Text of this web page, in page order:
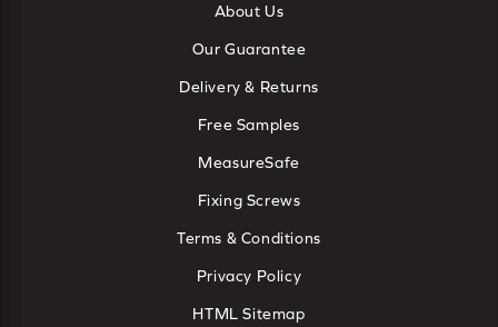
About Us
Our Guarantee
Delivery & Returns
Free Samples
MeasureSafe
Fixing Screws
Terms & Conditions
Privacy Policy
HTML Sitemap